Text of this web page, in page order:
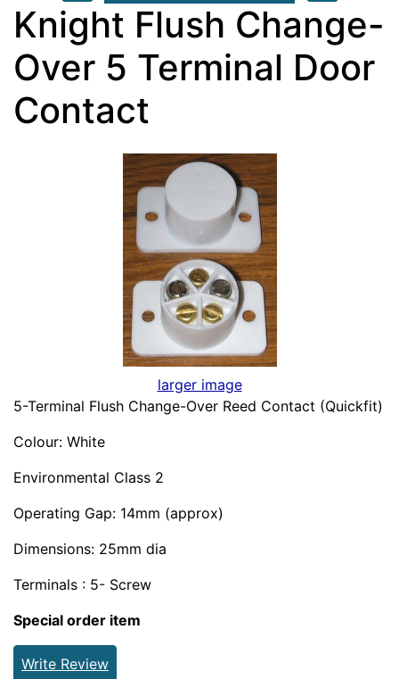
Knight Flush Change-
Over 5 Terminal Door
Contact
larger image
5-Terminal Flush Change-Over Reed Contact (Quickfit)
Colour: White
Environmental Class 2
Operating Gap: 14mm (approx)
Dimensions: 25mm dia
Terminals : 5- Screw
Special order item
Write Review